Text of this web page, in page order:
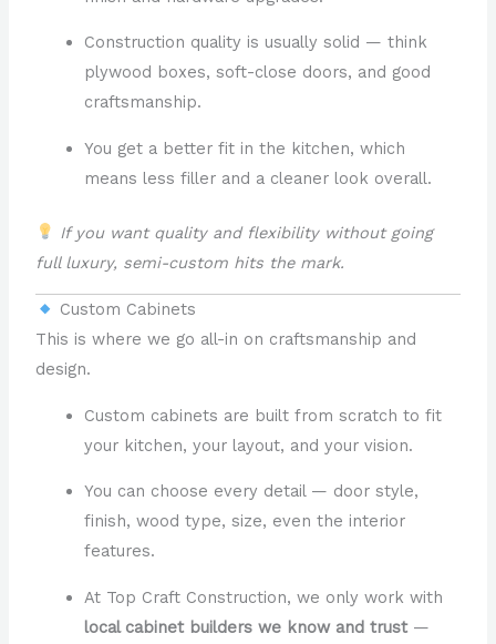
Construction quality is usually solid — think
plywood boxes, soft-close doors, and good
craftsmanship.
You get a better fit in the kitchen, which
means less filler and a cleaner look overall.
If you want quality and flexibility without going
full luxury, semi-custom hits the mark.
Custom Cabinets
This is where we go all-in on craftsmanship and
design.
Custom cabinets are built from scratch to fit
your kitchen, your layout, and your vision.
You can choose every detail — door style,
finish, wood type, size, even the interior
features.
At Top Craft Construction, we only work with
local cabinet builders we know and trust—